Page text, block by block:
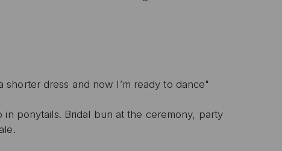
dress and now I’m ready to dance"
ponytails. Bridal bun at the ceremony, party